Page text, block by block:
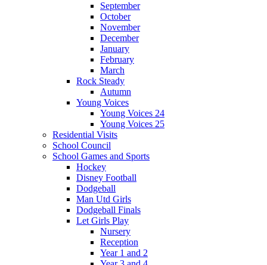
September
October
November
December
January
February
March
Rock Steady
Autumn
Young Voices
Young Voices 24
Young Voices 25
Residential Visits
School Council
School Games and Sports
Hockey
Disney Football
Dodgeball
Man Utd Girls
Dodgeball Finals
Let Girls Play
Nursery
Reception
Year 1 and 2